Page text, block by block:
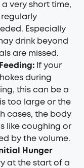
very short time,
Especially
drink beyond
are missed.
If your
during
this can be a
too large or the
cases, the body
like coughing or
by the volume.
Hunger
at the start of a